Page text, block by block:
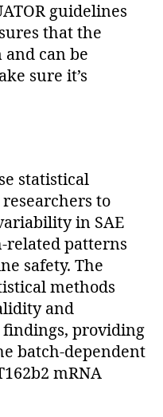
guidelines
that the
and can be
sure it’s
statistical
to
in SAE
related patterns
safety. The
methods
and
findings, providing
batch-dependent
mRNA